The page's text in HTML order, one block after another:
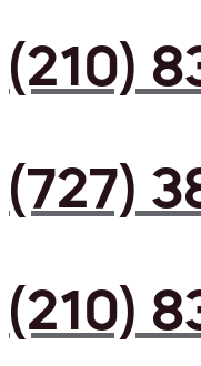
(210)
(727)
(210)